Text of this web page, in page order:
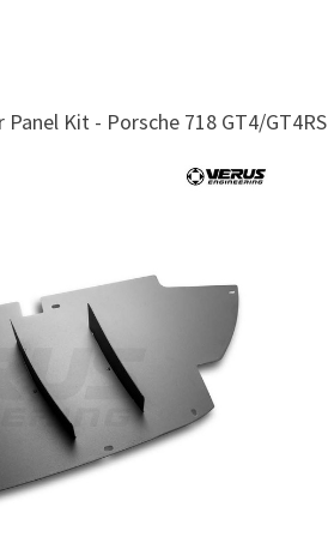
Panel Kit - Porsche 718 GT4/GT4RS